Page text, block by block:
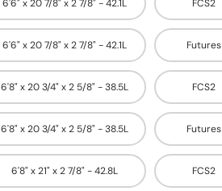
6'6" x 20 7/8" x 2 7/8" - 42.1L FCS2
6'6" x 20 7/8" x 2 7/8" - 42.1L Futures
6'8" x 20 3/4" x 2 5/8" - 38.5L FCS2
6'8" x 20 3/4" x 2 5/8" - 38.5L Futures
6'8" x 21" x 2 7/8" - 42.8L FCS2